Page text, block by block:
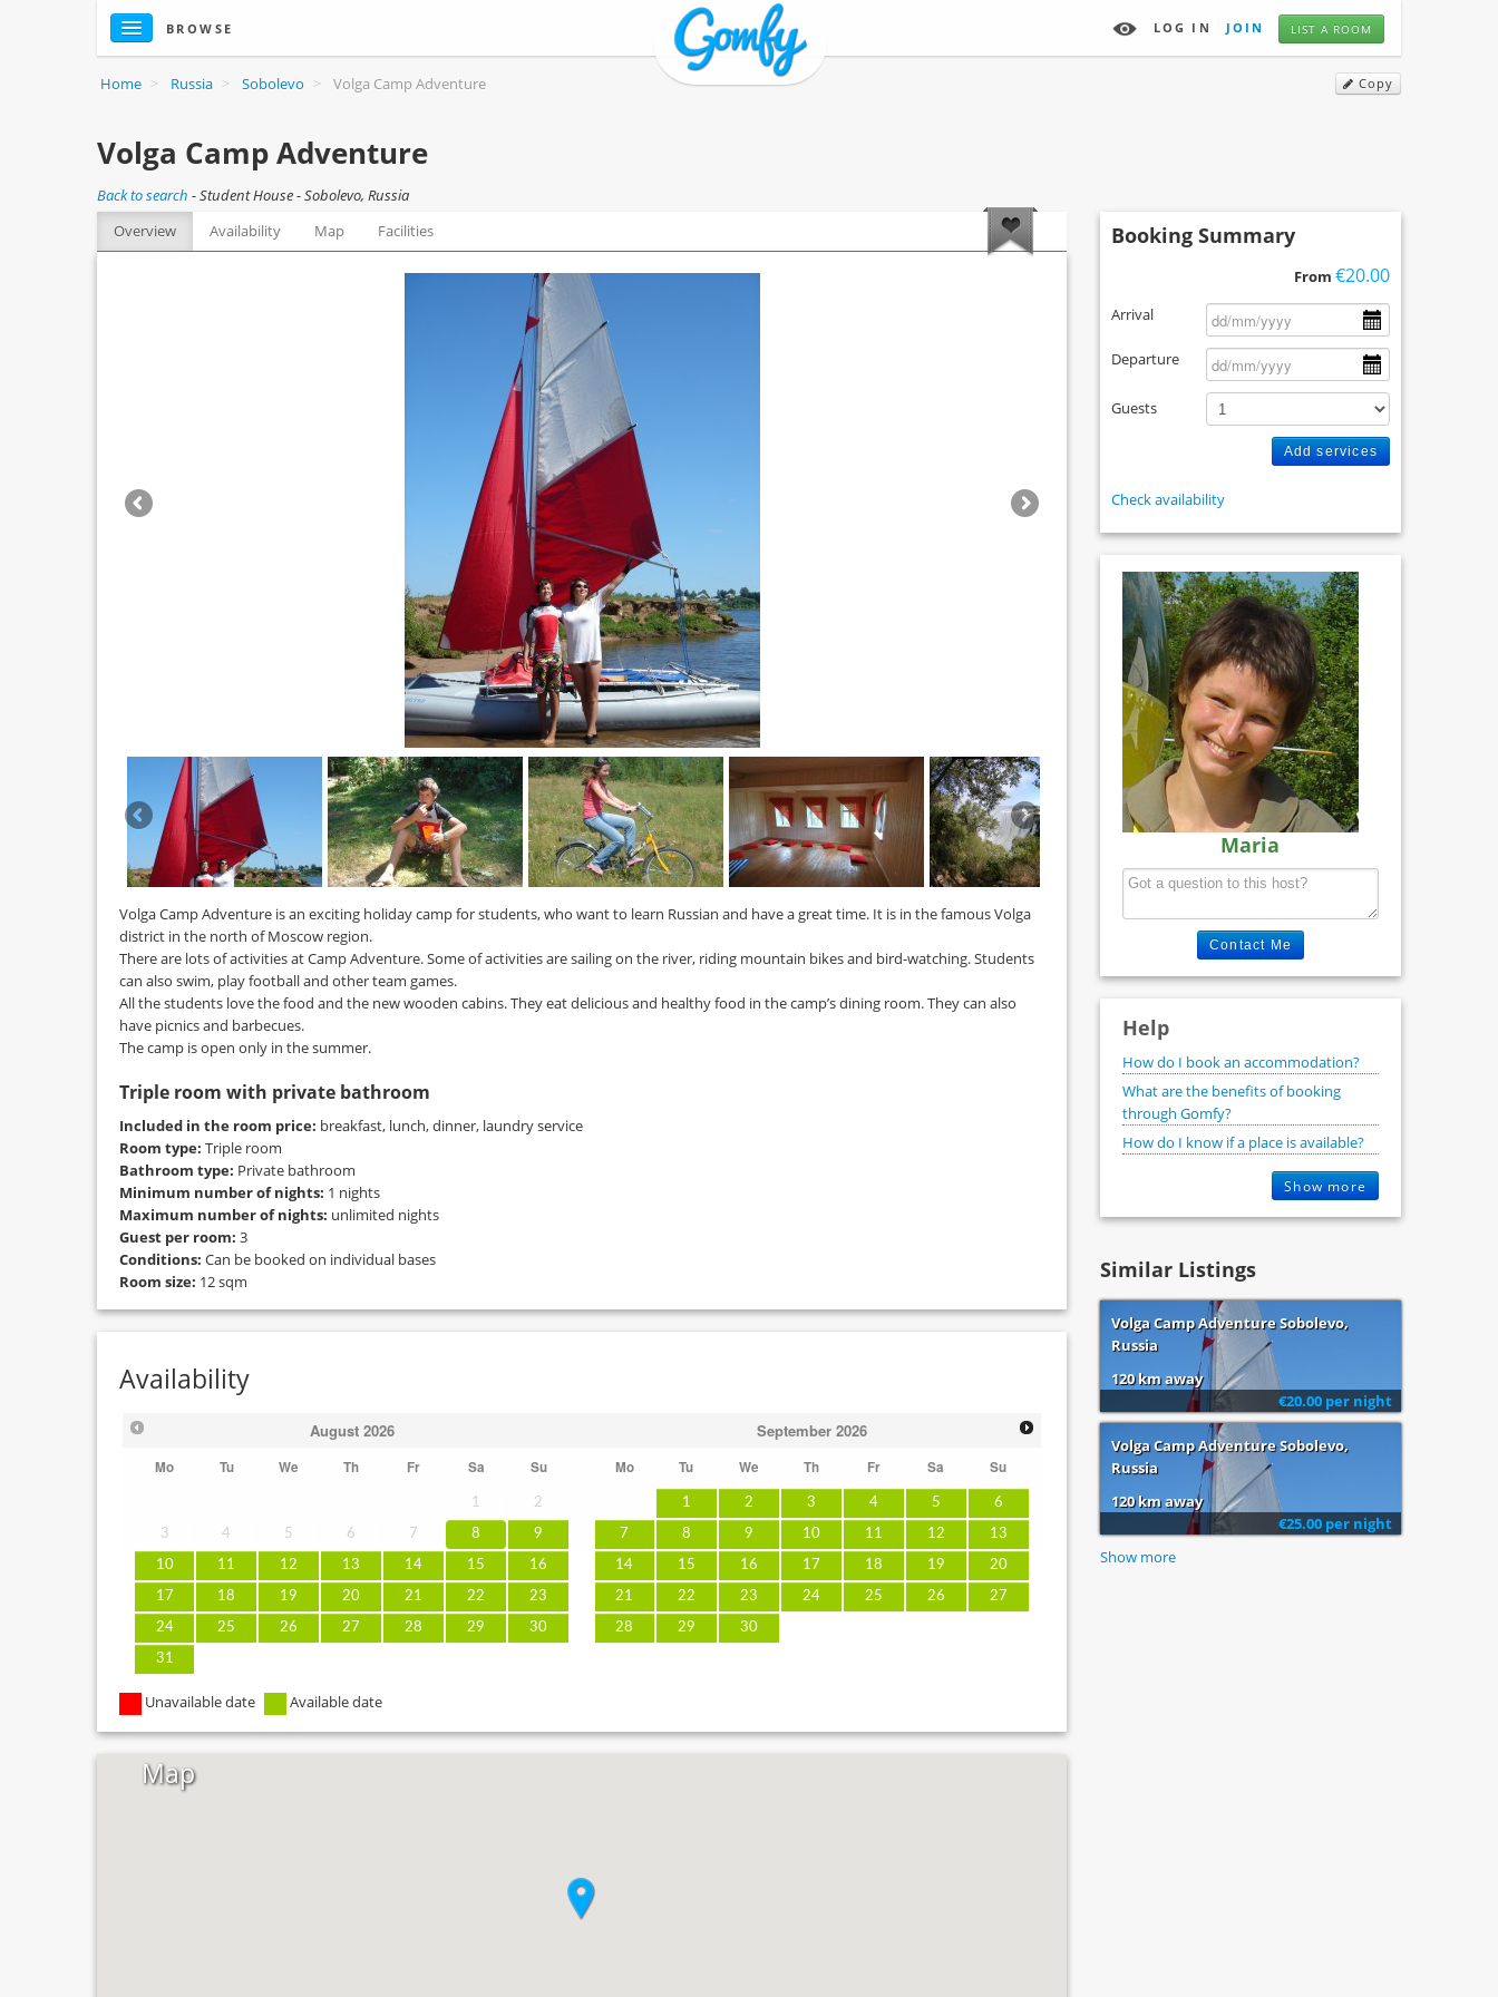
BROWSE LOG IN JOIN LIST A ROOM
Copy
Home > Russia > Sobolevo > Volga Camp Adventure
Volga Camp Adventure
Back to search -Student House - Sobolevo, Russia
Overview
Availability Map Facilities
Volga Camp Adventure is an exciting holiday camp for students, who want to learn Russian and have a great time. It is in the famous Volga
district in the north of Moscow region.
There are lots of activities at Camp Adventure. Some of activities are sailing on the river, riding mountain bikes and bird-watching. Students
can also swim, play football and other team games.
All the students love the food and the new wooden cabins. They eat delicious and healthy food in the camp’s dining room. They can also
have picnics and barbecues.
The camp is open only in the summer.
Triple room with private bathroom
Included in the room price: breakfast, lunch, dinner, laundry service
Room type: Triple room
Bathroom type: Private bathroom
Minimum number of nights: 1 nights
Maximum number of nights: unlimited nights
Guest per room: 3
Conditions: Can be booked on individual bases
Room size: 12 sqm
Availability
August 2026
Mo Tu We Th Fr Sa Su
1 2
3 4 5 6 7 8 9
10 11 12 13 14 15 16
17 18 19 20 21 22 23
24 25 26 27 28 29 30
31
September 2026
Mo Tu We Th Fr Sa Su
1 2 3 4 5 6
7 8 9 10 11 12 13
14 15 16 17 18 19 20
21 22 23 24 25 26 27
28 29 30
Unavailable date Available date
Map
Booking Summary
From €20.00
Arrival
Departure
Guests
Add services
Check availability
Maria
Contact Me
Help
How do I book an accommodation?
What are the benefits of booking
through Gomfy?
How do I know if a place is available?
Show more
Similar Listings
Volga Camp Adventure Sobolevo,
Russia
120 km away
€20.00 per night
Volga Camp Adventure Sobolevo,
Russia
120 km away
€25.00 per night
Show more